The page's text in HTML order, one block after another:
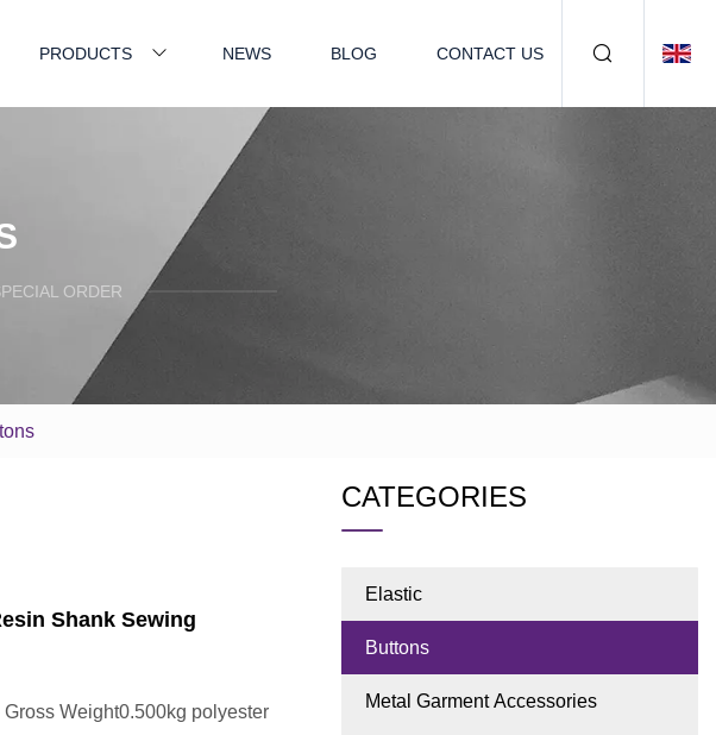
PRODUCTS NEWS BLOG CONTACT US
ORDER
Shank Sewing
Weight0.500kg polyester
CATEGORIES
Elastic
Buttons
Metal Garment Accessories